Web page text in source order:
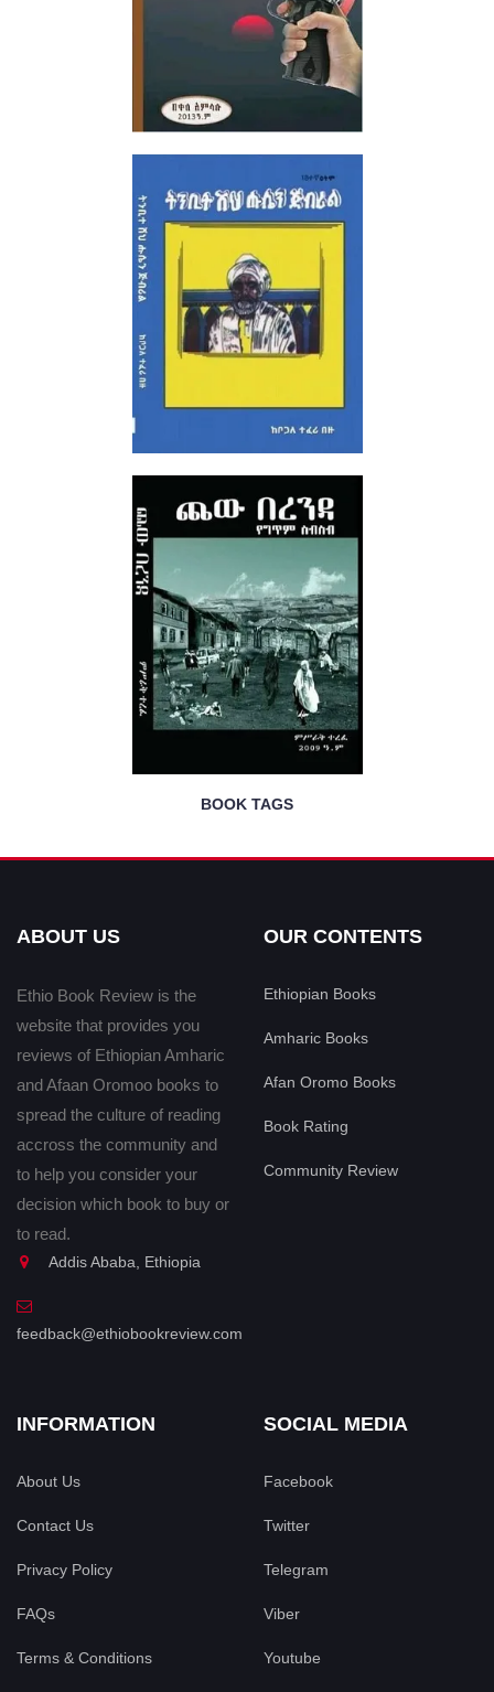
BOOK TAGS
ABOUT US
Ethio Book Review is the
website that provides you
reviews of Ethiopian Amharic
and Afaan Oromoo books to
spread the culture of reading
accross the community and
to help you consider your
decision which book to buy or
to read.
Addis Ababa, Ethiopia
feedback@ethiobookreview.com
OUR CONTENTS
Ethiopian Books
Amharic Books
Afan Oromo Books
Book Rating
Community Review
INFORMATION
About Us
Contact Us
Privacy Policy
FAQs
Terms & Conditions
SOCIAL MEDIA
Facebook
Twitter
Telegram
Viber
Youtube